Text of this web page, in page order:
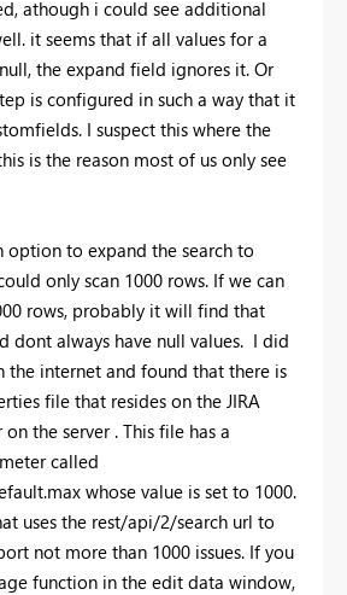
athough i could see additional
it seems that if all values for a
the expand field ignores it. Or
is configured in such a way that it
I suspect this where the
is the reason most of us only see
option to expand the search to
only scan 1000 rows. If we can
rows, probably it will find that
dont always have null values. I did
the internet and found that there is
file that resides on the JIRA
the server . This file has a
called
whose value is set to 1000.
uses the rest/api/2/search url to
not more than 1000 issues. If you
function in the edit data window,